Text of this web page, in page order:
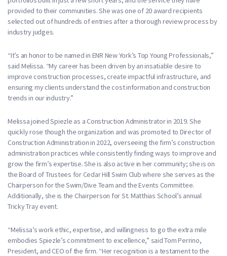
provided to their communities. She was one of 20 award recipients
selected out of hundreds of entries after a thorough review process by
industry judges.
“It’s an honor to be named in ENR New York’s Top Young Professionals,”
said Melissa. “My career has been driven by an insatiable desire to
improve construction processes, create impactful infrastructure, and
ensuring my clients understand the cost information and construction
trends in our industry.”
Melissa joined Spiezle as a Construction Administrator in 2019. She
quickly rose though the organization and was promoted to Director of
Construction Administration in 2022, overseeing the firm’s construction
administration practices while consistently finding ways to improve and
grow the firm’s expertise. She is also active in her community; she is on
the Board of Trustees for Cedar Hill Swim Club where she serves as the
Chairperson for the Swim/Dive Team and the Events Committee.
Additionally, she is the Chairperson for St. Matthias School’s annual
Tricky Tray event.
“Melissa’s work ethic, expertise, and willingness to go the extra mile
embodies Spiezle’s commitment to excellence,” said Tom Perrino,
President, and CEO of the firm. “Her recognition is a testament to the